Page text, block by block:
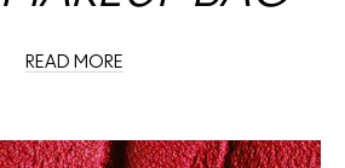
READ MORE